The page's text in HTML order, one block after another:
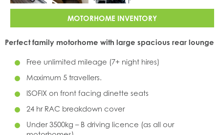
MOTORHOME INVENTORY
Perfect family motorhome with large spacious rear lounge
Free unlimited mileage (7+ night hires)
Maximum 5 travellers.
ISOFIX on front facing dinette seats
24 hr RAC breakdown cover
Under 3500kg – B driving licence (as all our